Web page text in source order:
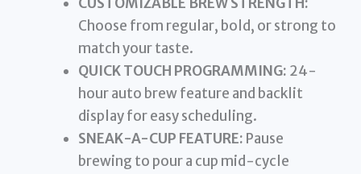
Choose from regular, bold, or strong to
match your taste.
QUICK TOUCH PROGRAMMING: 24-
hour auto brew feature and backlit
display for easy scheduling.
SNEAK-A-CUP FEATURE: Pause
brewing to pour a cup mid-cycle